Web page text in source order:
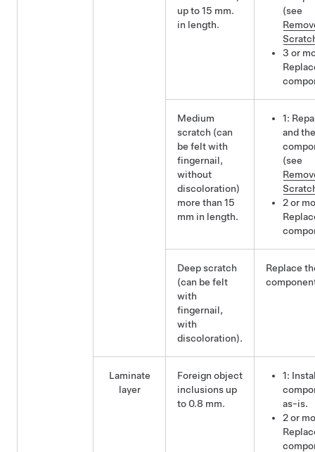
up to 15 mm.
in length.
(see
3 or
Medium
scratch (can
be felt with
fingernail,
without
discoloration)
more than 15
mm in length.
1:
and the
(see
2 or
Deep scratch
(can be felt
with
fingernail,
with
discoloration).
Replace
Laminate
layer
Foreign object
inclusions up
to 0.8 mm.
1:
as-is.
2 or